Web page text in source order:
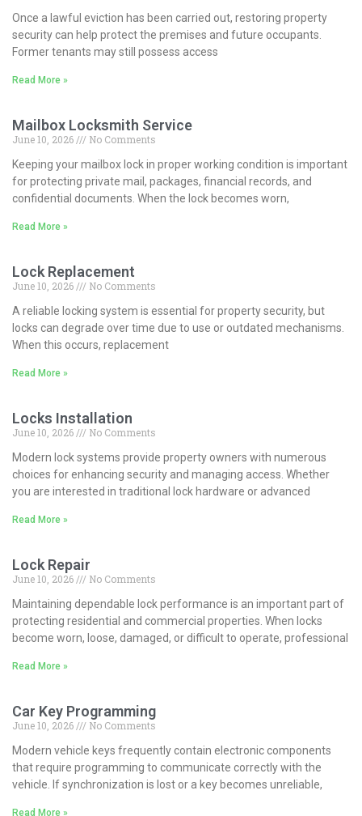
Once a lawful eviction has been carried out, restoring property
security can help protect the premises and future occupants.
Former tenants may still possess access
Read More »
Mailbox Locksmith Service
June 10, 2026
No Comments
Keeping your mailbox lock in proper working condition is important
for protecting private mail, packages, financial records, and
confidential documents. When the lock becomes worn,
Read More »
Lock Replacement
June 10, 2026
No Comments
A reliable locking system is essential for property security, but
locks can degrade over time due to use or outdated mechanisms.
When this occurs, replacement
Read More »
Locks Installation
June 10, 2026
No Comments
Modern lock systems provide property owners with numerous
choices for enhancing security and managing access. Whether
you are interested in traditional lock hardware or advanced
Read More »
Lock Repair
June 10, 2026
No Comments
Maintaining dependable lock performance is an important part of
protecting residential and commercial properties. When locks
become worn, loose, damaged, or difficult to operate, professional
Read More »
Car Key Programming
June 10, 2026
No Comments
Modern vehicle keys frequently contain electronic components
that require programming to communicate correctly with the
vehicle. If synchronization is lost or a key becomes unreliable,
Read More »